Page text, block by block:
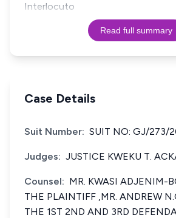
Interlocuto
Read full summary
Case Details
Suit Number: SUIT NO: GJ/273/
Judges: JUSTICE KWEKU T.
Counsel: MR. KWASI ADJENIM-
THE PLAINTIFF ,MR. ANDREW
THE 1ST 2ND AND 3RD